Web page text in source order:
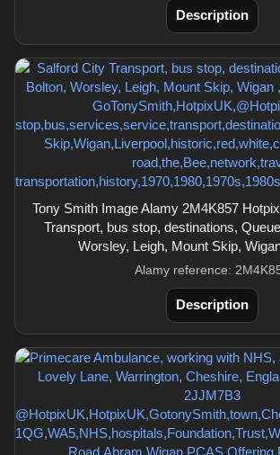
Description
Tony Smith Image Alamy 2M4K857
Transport, bus stop, destinations,
Worsley, Leigh, Mount Skip,
Alamy reference:
Description